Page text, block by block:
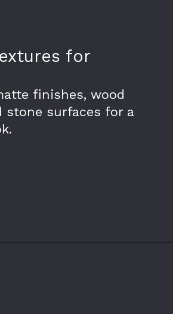
for
finishes, wood
stone surfaces for a